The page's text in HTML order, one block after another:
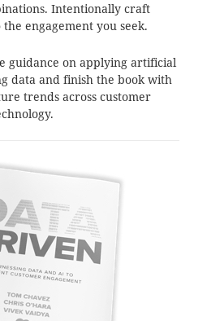
Intentionally craft
engagement you seek.
guidance on applying artificial
data and finish the book with
trends across customer